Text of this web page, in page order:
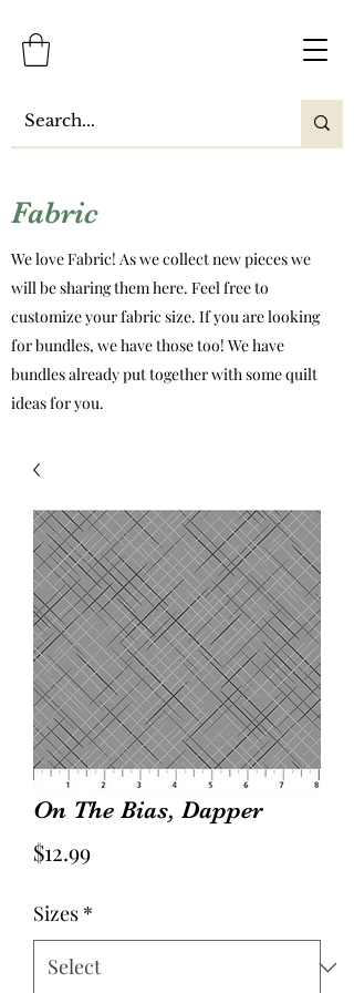
Fabric
We love Fabric! As we collect new pieces we
will be sharing them here. Feel free to
customize your fabric size. If you are looking
for bundles, we have those too! We have
bundles already put together with some quilt
ideas for you.
On The Bias, Dapper
$12.99Price
Sizes *